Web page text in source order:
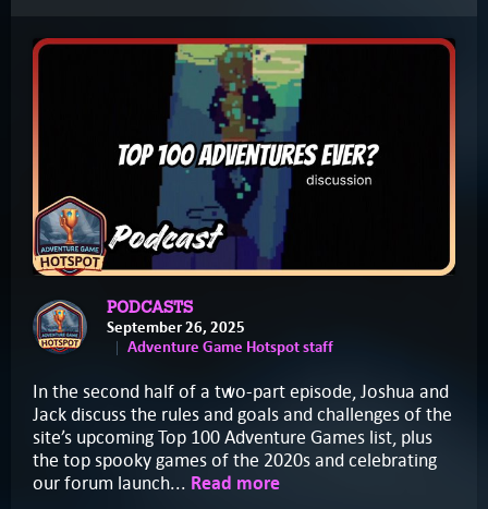
PODCASTS
September 26, 2025
Adventure Game Hotspot staff
In the second half of a two-part episode, Joshua and
Jack discuss the rules and goals and challenges of the
site’s upcoming Top 100 Adventure Games list, plus
the top spooky games of the 2020s and celebrating
our forum launch... Read more